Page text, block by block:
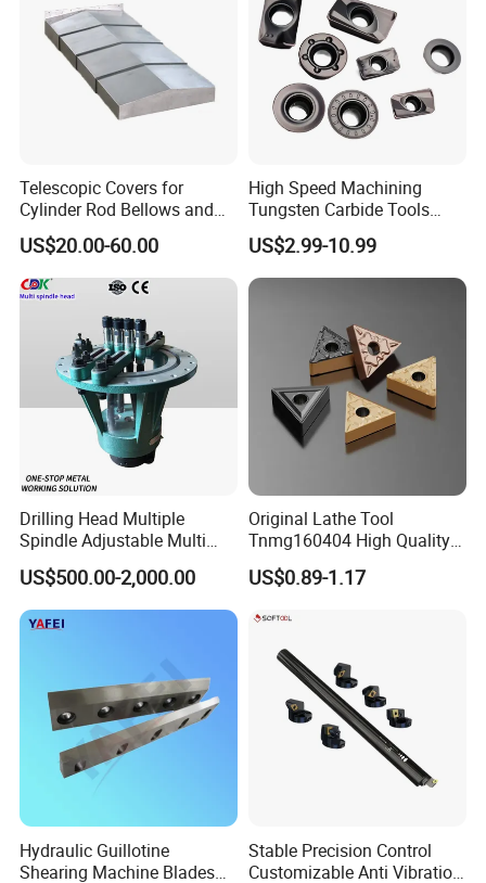
Our Advantages
1 / Zhong De have their own design center; 7
engineers.
2 / Own factory; 2 production lines. 29
countries.
Telescopic Covers for
Cylinder Rod Bellows and
Linear Guide Rail Protection
US$20.00-60.00
High Speed Machining
Tungsten Carbide Tools
Metal Blades Cutting Tools
Turning Inserts Yg6 for CNC
Turning Center and Face
US$2.99-10.99
Drilling Head Multiple
Spindle Adjustable Multi
Spindle Head Multi Spindle
Drilling Machine
US$500.00-2,000.00
Original Lathe Tool
Tnmg160404 High Quality
Metal Carbide Tool Tnmg
CNC Parts Cutting Turning
US$0.89-1.17
Hydraulic Guillotine
Shearing Machine Blades
Stable Precision Control
Customizable Anti Vibration